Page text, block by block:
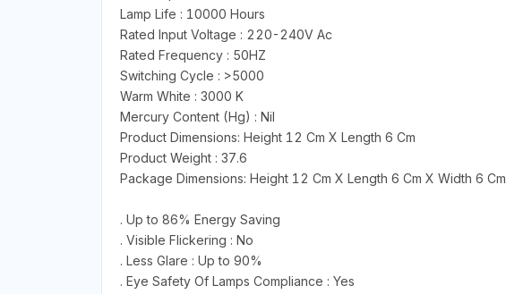
Lamp Life : 10000 Hours
Rated Input Voltage : 220-240V Ac
Rated Frequency : 50HZ
Switching Cycle : >5000
Warm White : 3000 K
Mercury Content (Hg) : Nil
Product Dimensions: Height 12 Cm X Length 6 Cm
Product Weight : 37.6
Package Dimensions: Height 12 Cm X Length 6 Cm X Width 6 Cm
. Up to 86% Energy Saving
. Visible Flickering : No
. Less Glare : Up to 90%
. Eye Safety Of Lamps Compliance : Yes